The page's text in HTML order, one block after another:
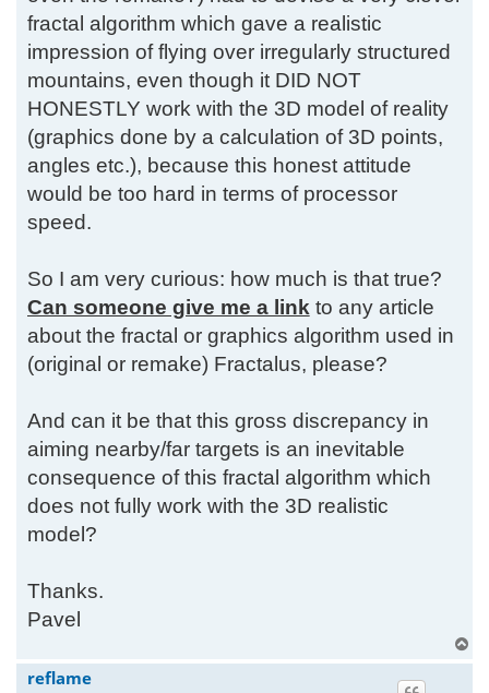
fractal algorithm which gave a realistic
impression of flying over irregularly structured
mountains, even though it DID NOT
HONESTLY work with the 3D model of reality
(graphics done by a calculation of 3D points,
angles etc.), because this honest attitude
would be too hard in terms of processor
speed.
So I am very curious: how much is that true?
Can someone give me a link to any article
about the fractal or graphics algorithm used in
(original or remake) Fractalus, please?
And can it be that this gross discrepancy in
aiming nearby/far targets is an inevitable
consequence of this fractal algorithm which
does not fully work with the 3D realistic
model?
Thanks.
Pavel
o
reflame